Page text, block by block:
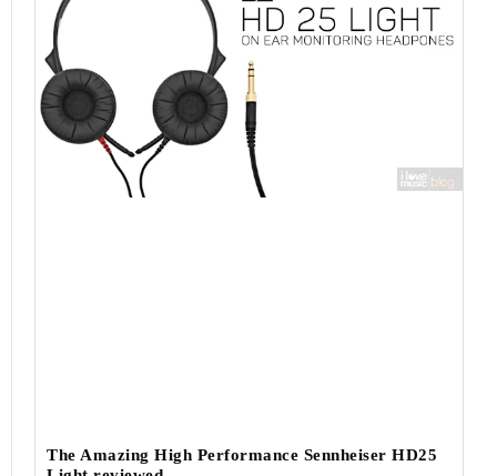
The Amazing High Performance Sennheiser HD25